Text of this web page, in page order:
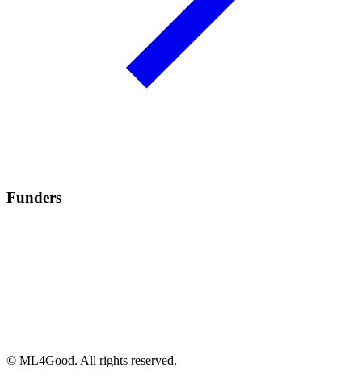
Funders
© ML4Good. All rights reserved.